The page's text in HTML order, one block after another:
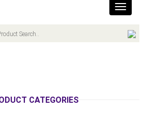
Toggle
CATEGORIES